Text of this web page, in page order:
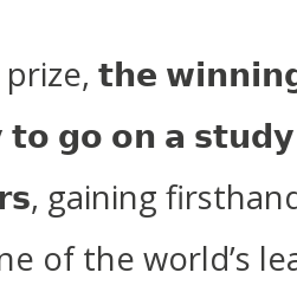
𝘁𝗵𝗲
𝗴𝗼 𝗼𝗻 𝗮 𝘀𝘁𝘂𝗱𝘆
gaining
of the world’s